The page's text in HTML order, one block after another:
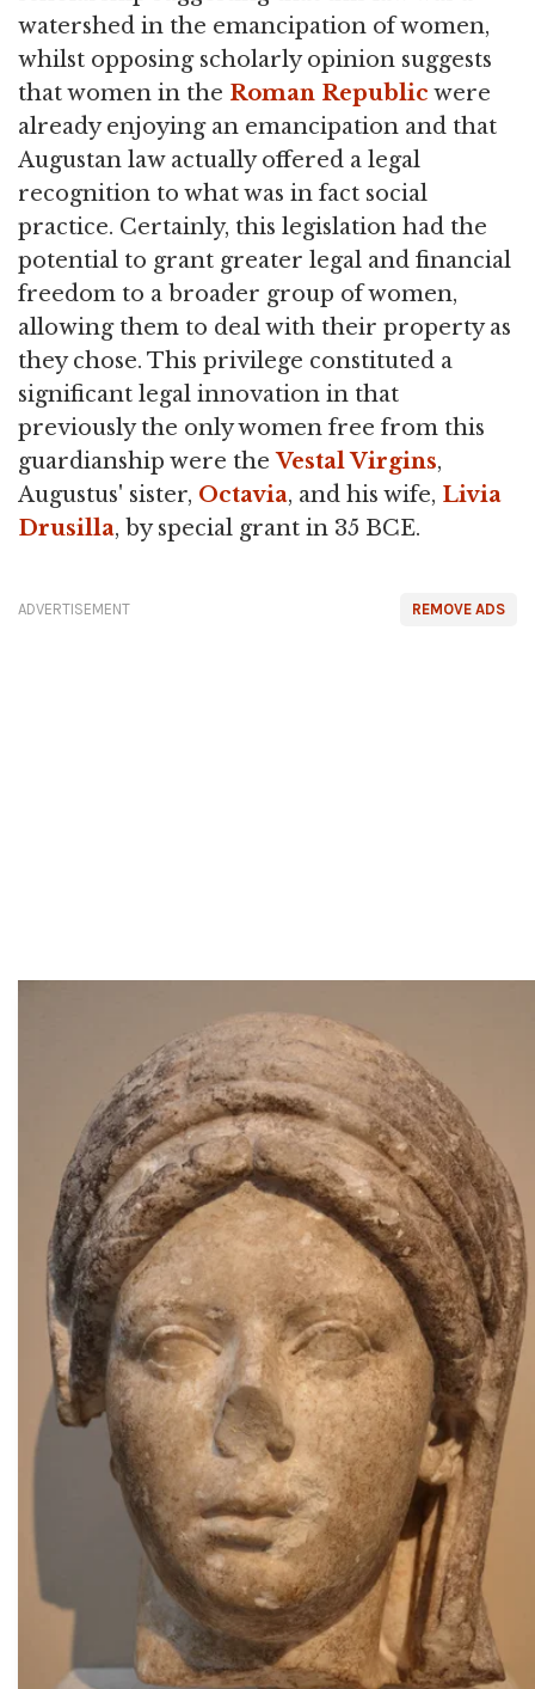
watershed in the emancipation of women,
whilst opposing scholarly opinion suggests
that women in the Roman Republic were
already enjoying an emancipation and that
Augustan law actually offered a legal
recognition to what was in fact social
practice. Certainly, this legislation had the
potential to grant greater legal and financial
freedom to a broader group of women,
allowing them to deal with their property as
they chose. This privilege constituted a
significant legal innovation in that
previously the only women free from this
guardianship were theVestal Virgins,
Augustus' sister, Octavia, and his wife, Livia
Drusilla, by special grant in 35 BCE.
REMOVE ADS
ADVERTISEMENT